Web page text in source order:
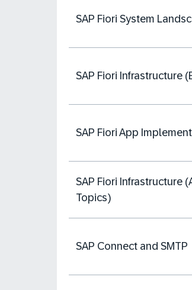
SAP Fiori System
SAP Fiori Infrastructure
SAP Fiori App
SAP Fiori Infrastructure
Topics)
SAP Connect and SMTP